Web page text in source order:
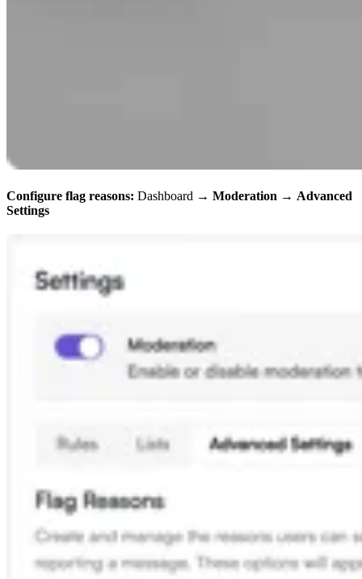
Configure flag reasons: Dashboard → Moderation → Advanced
Settings